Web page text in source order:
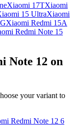
Xiaomi 17TXiaomi
15 UltraXiaomi
Xiaomi Redmi 15A
Redmi Note 15
Note 12 on
your variant to
Redmi Note 12 6